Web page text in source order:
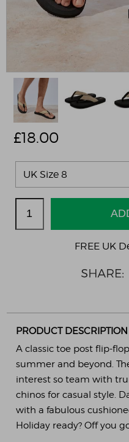
£18.00
FREE UK
PRODUCT DESCRIPTION
A classic toe post flip-
summer and beyond.
interest so team with
chinos for casual style.
with a fabulous
Holiday ready? Off you